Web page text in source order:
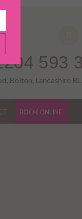
593
Bolton, Lancashire
BOOK ONLINE